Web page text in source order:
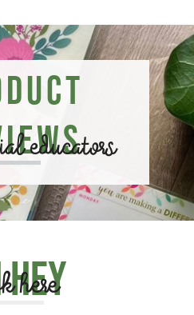
educators
hey
here